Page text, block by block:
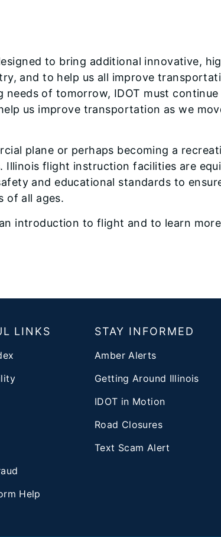
to bring additional innovative,
and to help us all improve
of tomorrow, IDOT must
us improve transportation as we
plane or perhaps becoming a
Illinois flight instruction facilities are
and educational standards to
of all ages.
introduction to flight and to learn
LINKS
Help
STAY INFORMED
Amber Alerts
Getting Around Illinois
IDOT in Motion
Road Closures
Text Scam Alert